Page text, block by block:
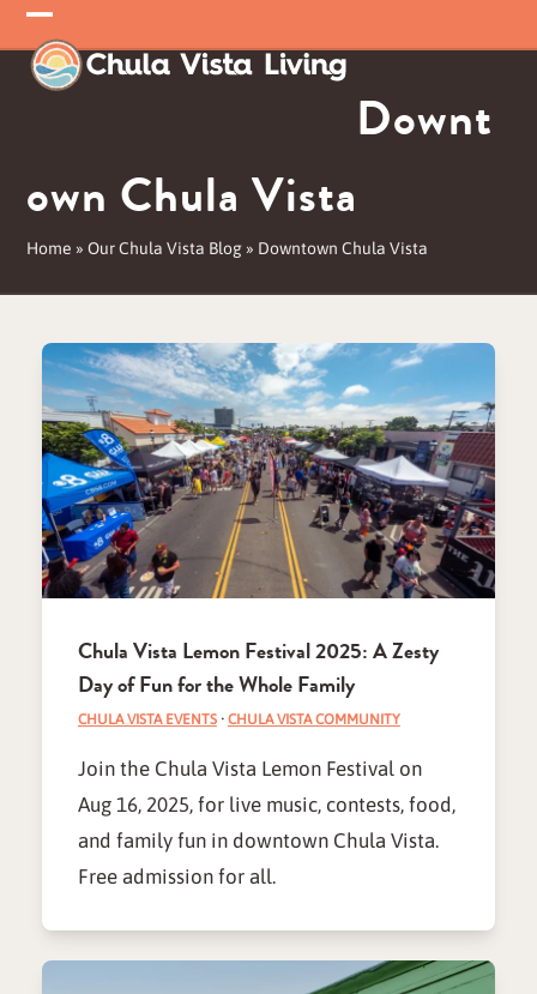
Skip
to
content
Open
mobile
Close
mobile
Downt
own Chula Vista
Home »Our Chula Vista Blog » Downtown Chula Vista
Chula Vista Lemon Festival 2025: A Zesty
Day of Fun for the Whole Family
CHULA VISTA EVENTS· CHULA VISTA COMMUNITY
Join the Chula Vista Lemon Festival on
Aug 16, 2025, for live music, contests, food,
and family fun in downtown Chula Vista.
Free admission for all.